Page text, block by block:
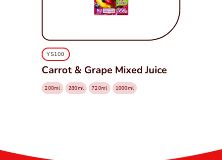
YS100
Carrot & Grape Mixed Juice
200ml 280ml 720ml 1000ml